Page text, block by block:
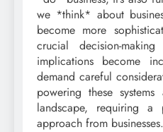
we *think* about
become more
crucial decision-
implications become
demand careful
powering these
landscape, requiring a
approach from businesses.